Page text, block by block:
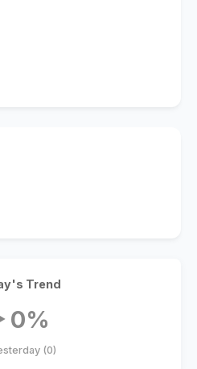
Trend
0%
(0)